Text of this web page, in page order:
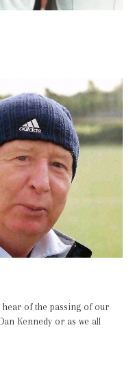
of the passing of our
Kennedy or as we all